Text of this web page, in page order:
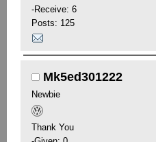
-Receive: 6
Posts: 125
Mk5ed301222
Newbie
Thank You